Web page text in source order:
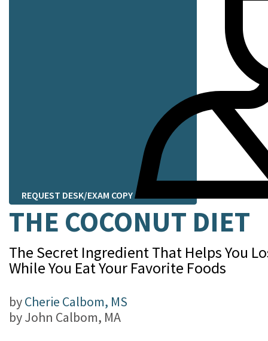
REQUEST DESK/EXAM COPY
THE COCONUT DIET
The Secret Ingredient That Helps You
While You Eat Your Favorite Foods
byCherie Calbom, MS
byJohn Calbom, MA